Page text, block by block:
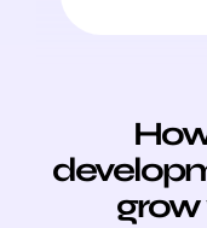
grow